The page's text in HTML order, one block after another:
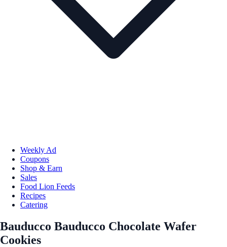
Weekly Ad
Coupons
Shop & Earn
Sales
Food Lion Feeds
Recipes
Catering
Bauducco Bauducco Chocolate Wafer
Cookies